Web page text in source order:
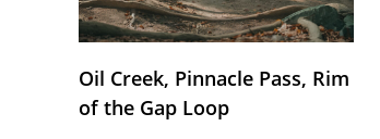
Oil Creek, Pinnacle Pass, Rim
of the Gap Loop